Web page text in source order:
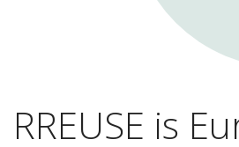
RREUSE is